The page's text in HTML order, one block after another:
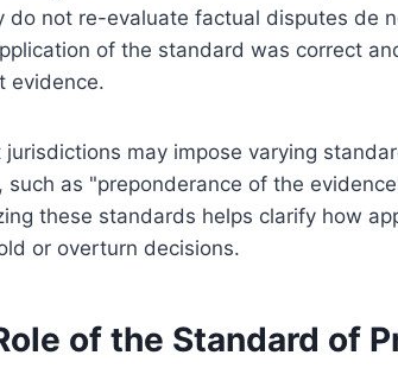
do not re-evaluate factual disputes de
of the standard was correct
evidence.
jurisdictions may impose varying
such as "preponderance of the
these standards helps clarify how
or overturn decisions.
of the Standard of